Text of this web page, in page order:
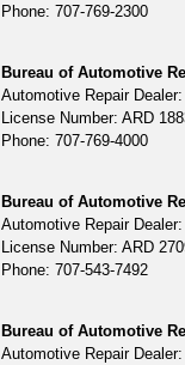
Phone: 707-769-2300
Bureau of Automotive
Automotive Repair
License Number: ARD
Phone: 707-769-4000
Bureau of Automotive
Automotive Repair
License Number: ARD
Phone: 707-543-7492
Bureau of Automotive
Automotive Repair